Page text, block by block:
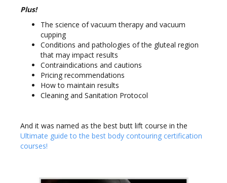
Plus!
The science of vacuum therapy and vacuum
cupping
Conditions and pathologies of the gluteal region
that may impact results
Contraindications and cautions
Pricing recommendations
How to maintain results
Cleaning and Sanitation Protocol
And it was named as the best butt lift course in the
Ultimate guide to the best body contouring certification
courses!